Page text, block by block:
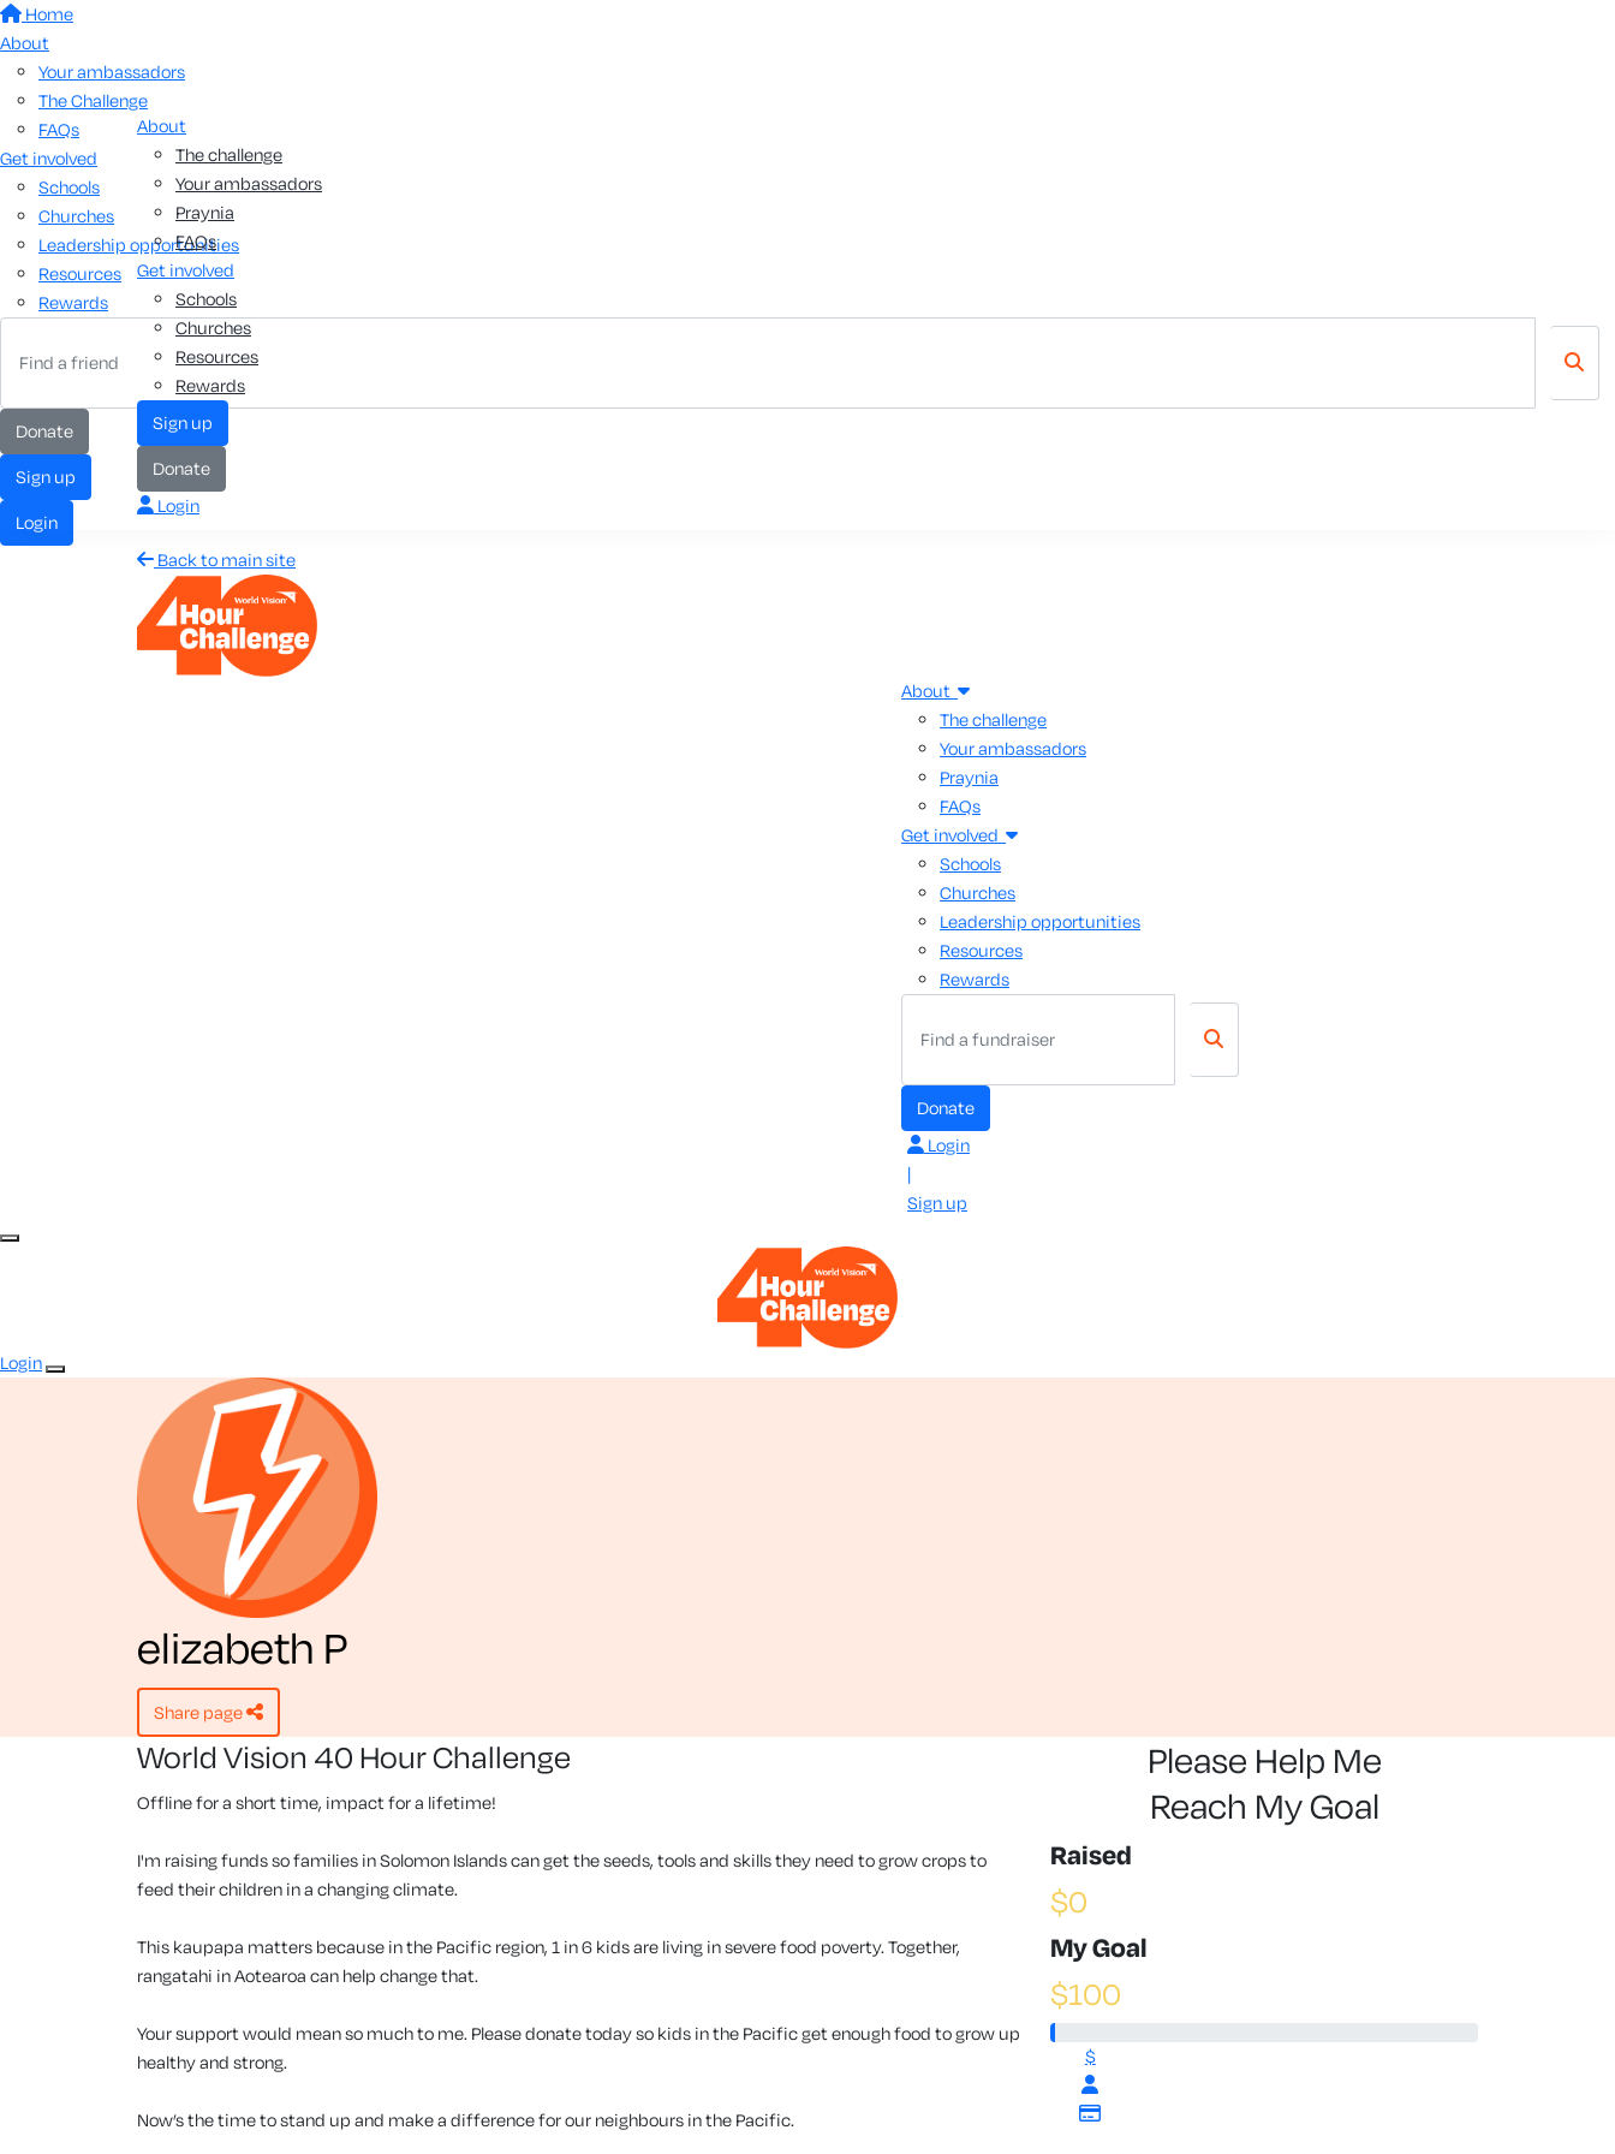
Home
About
Your ambassadors
The Challenge
FAQs
Get involved
Schools
Churches
Leadership opportunities
Resources
Rewards
donate
sign up
login
About
The challenge
Your ambassadors
Praynia
FAQs
Get involved
Schools
Churches
Resources
Rewards
sign up
donate
Login
Back to main site
About
The challenge
Your ambassadors
Praynia
FAQs
Get involved
Schools
Churches
Leadership opportunities
Resources
Rewards
donate
Login
|
Sign up
Login
elizabeth P
share page
World Vision 40 Hour Challenge
Offline for a short time, impact for a lifetime!
I'm raising funds so families in Solomon Islands can get the seeds, tools and skills they need to grow crops to
feed their children in a changing climate.
This kaupapa matters because in the Pacific region, 1 in 6 kids are living in severe food poverty. Together,
rangatahi in Aotearoa can help change that.
Your support would mean so much to me. Please donate today so kids in the Pacific get enough food to grow up
healthy and strong.
Now’s the time to stand up and make a difference for our neighbours in the Pacific.
Please Help Me
Reach My Goal
Raised
$0
My Goal
$100
$